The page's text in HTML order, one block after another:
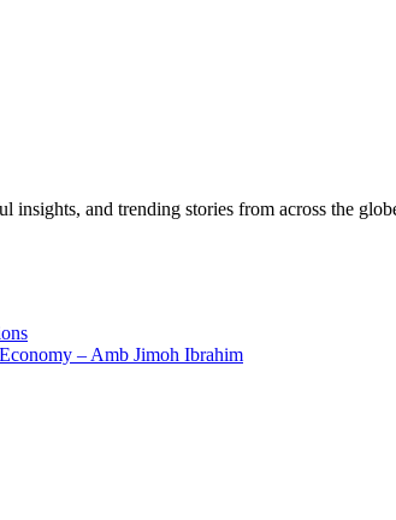
and trending stories from across the
– Amb Jimoh Ibrahim